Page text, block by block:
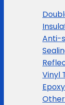
Anti-
Vinyl